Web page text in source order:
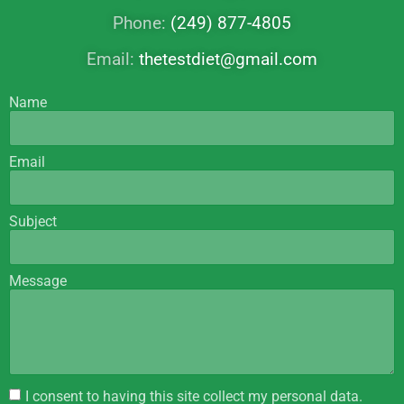
Phone: (249) 877-4805
Email: thetestdiet@gmail.com
Name
Email
Subject
Message
I consent to having this site collect my personal data.